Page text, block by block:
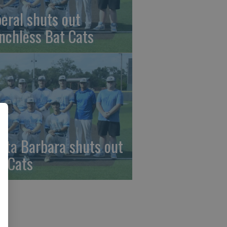
shuts out
Bat Cats
Barbara shuts out
Cats